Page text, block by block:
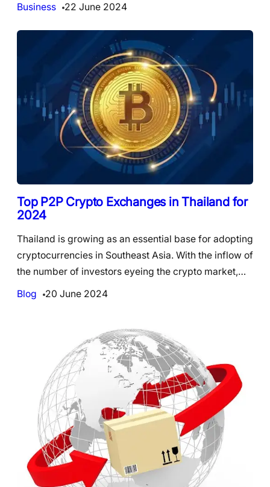
Business
22 June 2024
Top P2P Crypto Exchanges in Thailand for
2024
Thailand is growing as an essential base for adopting
cryptocurrencies in Southeast Asia. With the inflow of
the number of investors eyeing the crypto market,…
Blog
20 June 2024